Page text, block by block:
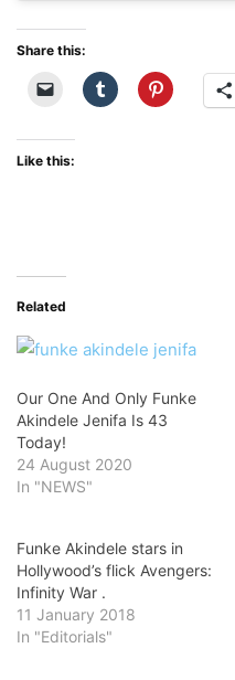
Share this:
Like this:
Related
Our One And Only Funke
Akindele Jenifa Is 43
Today!
24 August 2020
In "NEWS"
Funke Akindele stars in
Hollywood’s flick Avengers:
Infinity War .
11 January 2018
In "Editorials"